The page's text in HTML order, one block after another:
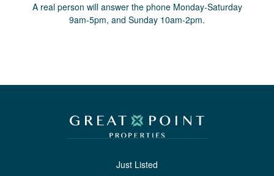
A real person will answer the phone Monday-Saturday
9am-5pm, and Sunday 10am-2pm.
Just Listed